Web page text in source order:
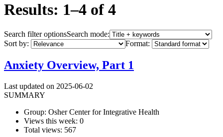
Results: 1–4 of 4
Search filter optionsSearch mode:
Sort by:
Format:
Anxiety Overview, Part 1
Last updated on 2025-06-02
SUMMARY
Group: Osher Center for Integrative Health
Views this week: 0
Total views: 567